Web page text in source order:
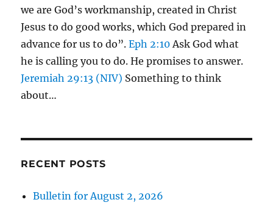
we are God’s workmanship, created in Christ
Jesus to do good works, which God prepared in
advance for us to do”.Eph 2:10Ask God what
he is calling you to do. He promises to answer.
Jeremiah 29:13 (NIV) Something to think
about…
RECENT POSTS
Bulletin for August 2, 2026